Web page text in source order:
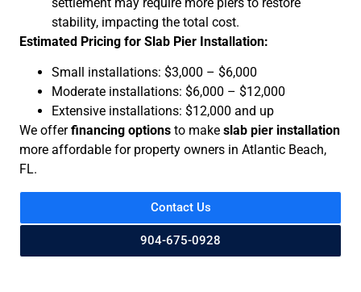
stability, impacting the total cost.
Estimated Pricing for Slab Pier Installation:
Small installations: $3,000 – $6,000
Moderate installations: $6,000 – $12,000
Extensive installations: $12,000 and up
We offerfinancing options to make slab pier installation
more affordable for property owners in Atlantic Beach,
FL.
Contact Us
904-675-0928